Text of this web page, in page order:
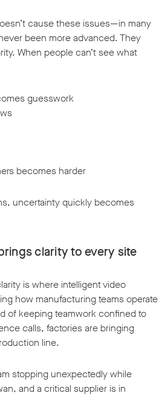
cause these issues—in many
been more advanced. They
When people can’t see what
guesswork
becomes harder
uncertainty quickly becomes
clarity to every site
is where intelligent video
how manufacturing teams operate
of keeping teamwork confined to
calls, factories are bringing
line.
stopping unexpectedly while
and a critical supplier is in